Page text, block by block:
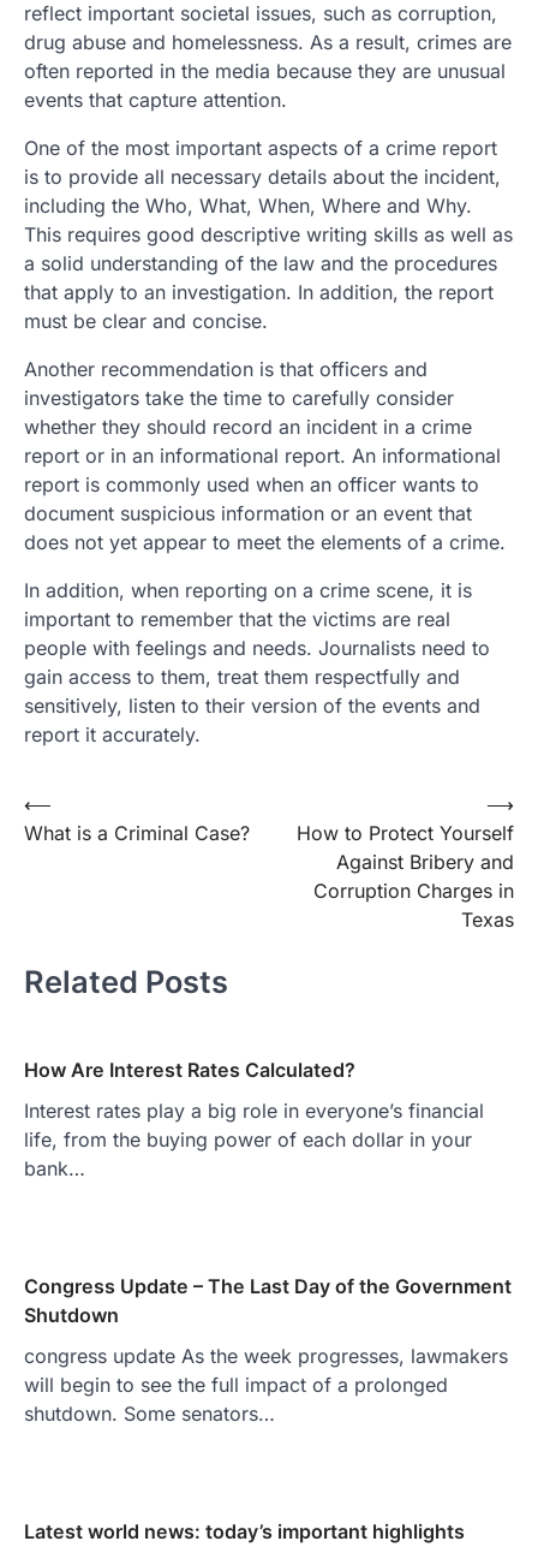
reflect important societal issues, such as corruption,
drug abuse and homelessness. As a result, crimes are
often reported in the media because they are unusual
events that capture attention.
One of the most important aspects of a crime report
is to provide all necessary details about the incident,
including the Who, What, When, Where and Why.
This requires good descriptive writing skills as well as
a solid understanding of the law and the procedures
that apply to an investigation. In addition, the report
must be clear and concise.
Another recommendation is that officers and
investigators take the time to carefully consider
whether they should record an incident in a crime
report or in an informational report. An informational
report is commonly used when an officer wants to
document suspicious information or an event that
does not yet appear to meet the elements of a crime.
In addition, when reporting on a crime scene, it is
important to remember that the victims are real
people with feelings and needs. Journalists need to
gain access to them, treat them respectfully and
sensitively, listen to their version of the events and
report it accurately.
Post
navigation
⟵
What is a Criminal Case?
How to Protect Yourself
Against Bribery and
Corruption Charges in
Texas
⟶
Related Posts
How Are Interest Rates Calculated?
Interest rates play a big role in everyone’s financial
life, from the buying power of each dollar in your
bank…
Congress Update – The Last Day of the Government
Shutdown
congress update As the week progresses, lawmakers
will begin to see the full impact of a prolonged
shutdown. Some senators…
Latest world news: today’s important highlights